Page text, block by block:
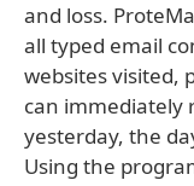
and loss.
all typed email
websites visited,
can immediately
yesterday, the
Using the